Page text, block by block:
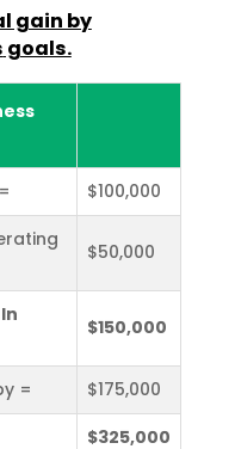
gain by
goals.
$100,000
$50,000
$150,000
=
$175,000
$325,000